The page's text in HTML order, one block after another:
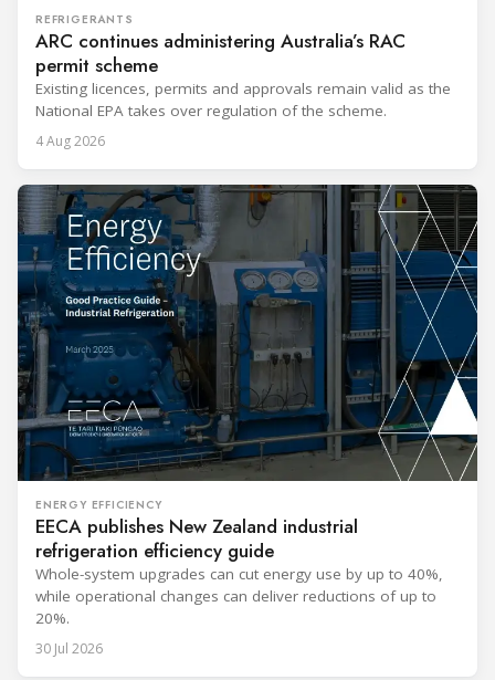
REFRIGERANTS
ARC continues administering Australia’s RAC
permit scheme
Existing licences, permits and approvals remain valid as the
National EPA takes over regulation of the scheme.
4 Aug 2026
ENERGY EFFICIENCY
EECA publishes New Zealand industrial
refrigeration efficiency guide
Whole-system upgrades can cut energy use by up to 40%,
while operational changes can deliver reductions of up to
20%.
30 Jul 2026